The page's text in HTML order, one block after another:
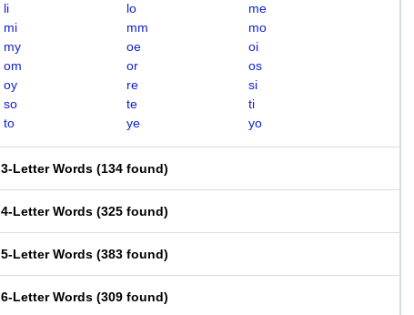
li
lo
me
mi
mm
mo
my
oe
oi
om
or
os
oy
re
si
so
te
ti
to
ye yo
3-Letter Words (134 found)
4-Letter Words (325 found)
5-Letter Words (383 found)
6-Letter Words (309 found)